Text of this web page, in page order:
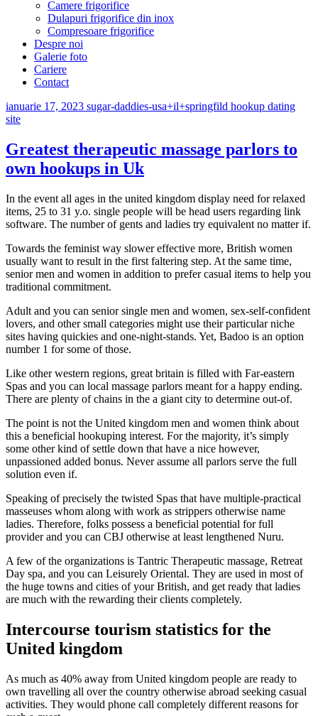
Camere frigorifice
Dulapuri frigorifice din inox
Compresoare frigorifice
Despre noi
Galerie foto
Cariere
Contact
ianuarie 17, 2023 sugar-daddies-usa+il+springfild hookup dating
site
Greatest therapeutic massage parlors to
own hookups in Uk
In the event all ages in the united kingdom display need for relaxed
items, 25 to 31 y.o. single people will be head users regarding link
software. The number of gents and ladies try equivalent no matter if.
Towards the feminist way slower effective more, British women
usually want to result in the first faltering step. At the same time,
senior men and women in addition to prefer casual items to help you
traditional commitment.
Adult and you can senior single men and women, sex-self-confident
lovers, and other small categories might use their particular niche
sites having quickies and one-night-stands. Yet, Badoo is an option
number 1 for some of those.
Like other western regions, great britain is filled with Far-eastern
Spas and you can local massage parlors meant for a happy ending.
There are plenty of chains in the a giant city to determine out-of.
The point is not the United kingdom men and women think about
this a beneficial hookuping interest. For the majority, it’s simply
some other kind of settle down that have a nice however,
unpassioned added bonus. Never assume all parlors serve the full
solution even if.
Speaking of precisely the twisted Spas that have multiple-practical
masseuses whom along with work as strippers otherwise name
ladies. Therefore, folks possess a beneficial potential for full
provider and you can CBJ otherwise at least lengthened Nuru.
A few of the organizations is Tantric Therapeutic massage, Retreat
Day spa, and you can Leisurely Oriental. They are used in most of
the huge towns and cities of your British, and get ready that ladies
are much with the rewarding their clients completely.
Intercourse tourism statistics for the
United kingdom
As much as 40% away from United kingdom people are ready to
own travelling all over the country otherwise abroad seeking casual
activities. They would phone call completely different reasons for